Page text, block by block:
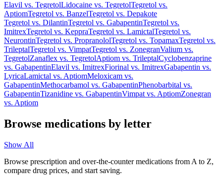
Elavil vs. TegretolLidocaine vs. TegretolTegretol vs.
AptiomTegretol vs. BanzelTegretol vs. Depakote
Tegretol vs. DilantinTegretol vs. GabapentinTegretol vs.
ImitrexTegretol vs. KeppraTegretol vs. LamictalTegretol vs.
NeurontinTegretol vs. PropranololTegretol vs. TopamaxTegretol vs.
TrileptalTegretol vs. VimpatTegretol vs. ZonegranValium vs.
TegretolZanaflex vs. TegretolAptiom vs. TrileptalCyclobenzaprine
vs. GabapentinElavil vs. ImitrexFiorinal vs. ImitrexGabapentin vs.
LyricaLamictal vs. AptiomMeloxicam vs.
GabapentinMethocarbamol vs. GabapentinPhenobarbital vs.
GabapentinTizanidine vs. GabapentinVimpat vs. AptiomZonegran
vs. Aptiom
Browse medications by letter
Show All
Browse prescription and over-the-counter medications from A to Z,
compare drug prices, and start saving.